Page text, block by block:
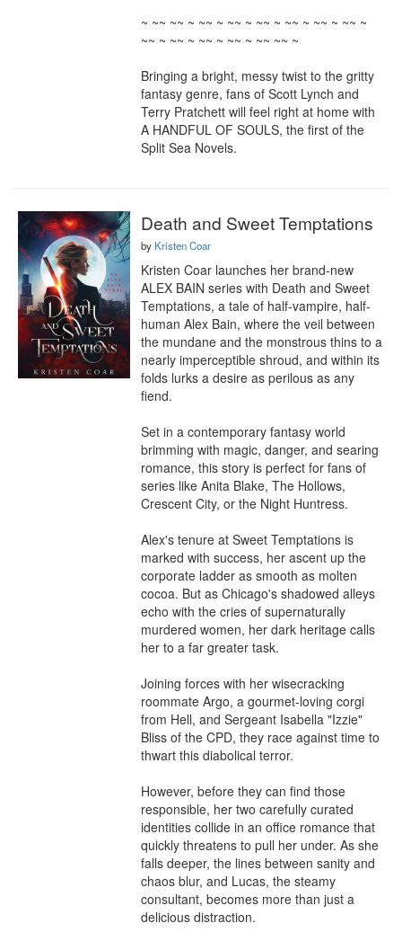
~ ~~ ~~ ~ ~~ ~ ~~ ~ ~~ ~ ~~ ~ ~~ ~ ~~ ~
~~ ~ ~~ ~ ~~ ~ ~~ ~ ~~ ~~ ~
Bringing a bright, messy twist to the gritty
fantasy genre, fans of Scott Lynch and
Terry Pratchett will feel right at home with
A HANDFUL OF SOULS, the first of the
Split Sea Novels.
Death and Sweet Temptations
by Kristen Coar
Kristen Coar launches her brand-new
ALEX BAIN series with Death and Sweet
Temptations, a tale of half-vampire, half-
human Alex Bain, where the veil between
the mundane and the monstrous thins to a
nearly imperceptible shroud, and within its
folds lurks a desire as perilous as any
fiend.
Set in a contemporary fantasy world
brimming with magic, danger, and searing
romance, this story is perfect for fans of
series like Anita Blake, The Hollows,
Crescent City, or the Night Huntress.
Alex's tenure at Sweet Temptations is
marked with success, her ascent up the
corporate ladder as smooth as molten
cocoa. But as Chicago's shadowed alleys
echo with the cries of supernaturally
murdered women, her dark heritage calls
her to a far greater task.
Joining forces with her wisecracking
roommate Argo, a gourmet-loving corgi
from Hell, and Sergeant Isabella "Izzie"
Bliss of the CPD, they race against time to
thwart this diabolical terror.
However, before they can find those
responsible, her two carefully curated
identities collide in an office romance that
quickly threatens to pull her under. As she
falls deeper, the lines between sanity and
chaos blur, and Lucas, the steamy
consultant, becomes more than just a
delicious distraction.